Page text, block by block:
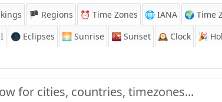
🏴 Regions ⏰ Time Zones 🌐 IANA 🌍 Time
🌑 Eclipses 🌅 Sunrise 🌇 Sunset 🕰️ Clock 🎉